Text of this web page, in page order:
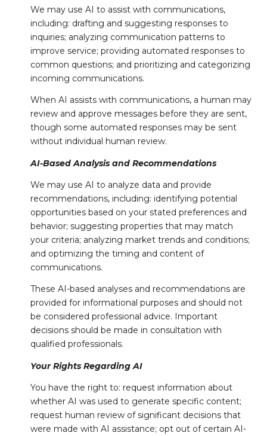
We may use AI to assist with communications,
including: drafting and suggesting responses to
inquiries; analyzing communication patterns to
improve service; providing automated responses to
common questions; and prioritizing and categorizing
incoming communications.
When AI assists with communications, a human may
review and approve messages before they are sent,
though some automated responses may be sent
without individual human review.
AI-Based Analysis and Recommendations
We may use AI to analyze data and provide
recommendations, including: identifying potential
opportunities based on your stated preferences and
behavior; suggesting properties that may match
your criteria; analyzing market trends and conditions;
and optimizing the timing and content of
communications.
These AI-based analyses and recommendations are
provided for informational purposes and should not
be considered professional advice. Important
decisions should be made in consultation with
qualified professionals.
Your Rights Regarding AI
You have the right to: request information about
whether AI was used to generate specific content;
request human review of significant decisions that
were made with AI assistance; opt out of certain AI-